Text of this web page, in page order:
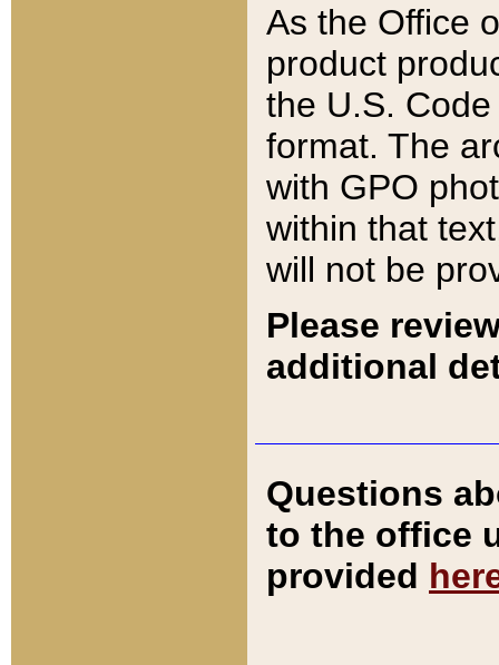
As the Office
product
the U.S.
format. The
with GPO
within that
will not be
Please
additional
Questions
to the office
provided